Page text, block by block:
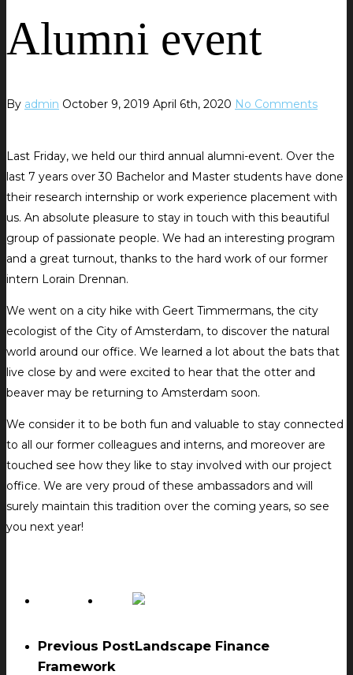
Alumni event
By admin October 9, 2019 April 6th, 2020 No Comments
Last Friday, we held our third annual alumni-event. Over the
last 7 years over 30 Bachelor and Master students have done
their research internship or work experience placement with
us. An absolute pleasure to stay in touch with this beautiful
group of passionate people. We had an interesting program
and a great turnout, thanks to the hard work of our former
intern Lorain Drennan.
We went on a city hike with Geert Timmermans, the city
ecologist of the City of Amsterdam, to discover the natural
world around our office. We learned a lot about the bats that
live close by and were excited to hear that the otter and
beaver may be returning to Amsterdam soon.
We consider it to be both fun and valuable to stay connected
to all our former colleagues and interns, and moreover are
touched see how they like to stay involved with our project
office. We are very proud of these ambassadors and will
surely maintain this tradition over the coming years, so see
you next year!
Previous PostLandscape Finance
Framework